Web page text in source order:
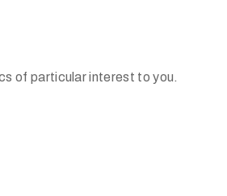
of particular interest to you.